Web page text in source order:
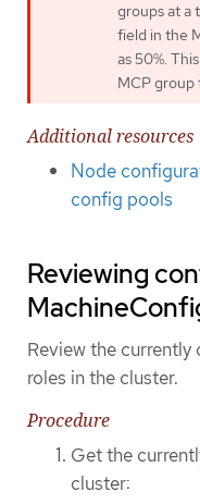
groups at a
field in the
as 50%.
MCP group
Additional resources
Node
config pools
Reviewing
Review the currently
roles in the cluster.
Procedure
Get the
cluster: